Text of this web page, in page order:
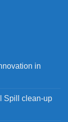
in
Spill clean-up